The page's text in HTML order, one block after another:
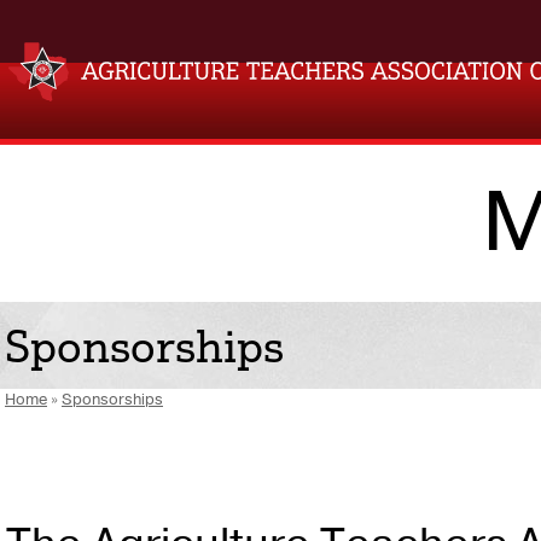
Sponsorships
Home »Sponsorships